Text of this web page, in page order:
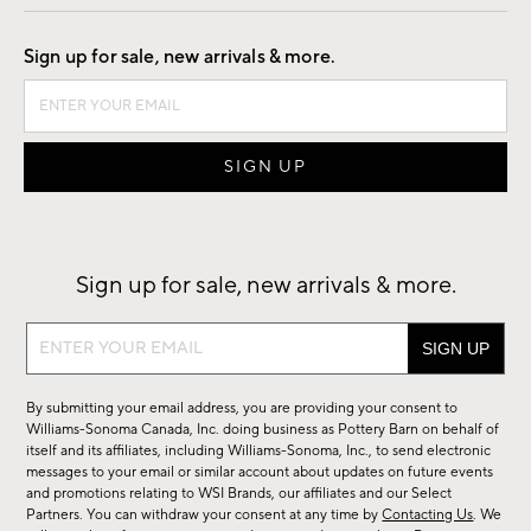
Good by Design
Sign up for sale, new arrivals & more.
Sign up for sale, new arrivals & more.
Sign
sale,
new
arrivals
&
By submitting your email address, you are providing your consent to
Williams-Sonoma Canada, Inc. doing business as Pottery Barn on behalf of
itself and its affiliates, including Williams-Sonoma, Inc., to send electronic
messages to your email or similar account about updates on future events
and promotions relating to WSI Brands, our affiliates and our Select
Partners. You can withdraw your consent at any time byContacting Us. We